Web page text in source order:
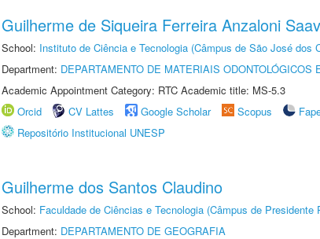
Guilherme de Siqueira Ferreira Anzaloni
School: Instituto de Ciência e Tecnologia (Câmpus de São José dos
Department: DEPARTAMENTO DE MATERIAIS ODONTOLÓGICOS
Academic Appointment Category: RTC Academic title: MS-5.3
Orcid
CV Lattes Google Scholar Scopus
Repositório Institucional UNESP
Guilherme dos Santos Claudino
School: Faculdade de Ciências e Tecnologia (Câmpus de Presidente
Department: DEPARTAMENTO DE GEOGRAFIA